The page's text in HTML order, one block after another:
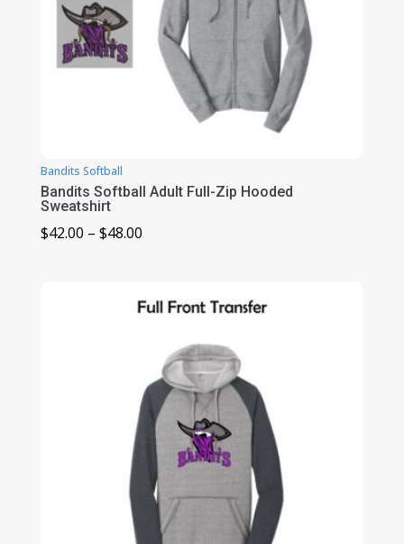
Bandits Softball
Bandits Softball Adult Full-Zip Hooded
Sweatshirt
$42.00 – $48.00Price
through